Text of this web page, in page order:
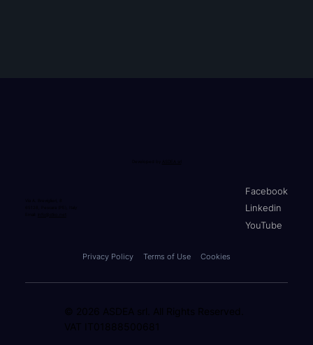
© 2026 ASDEA srl. All Rights Reserved.
VAT IT01888500681
Facebook
Linkedin
YouTube
Privacy Policy Terms of Use Cookies